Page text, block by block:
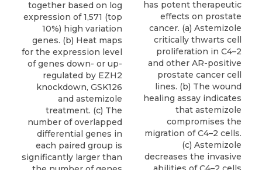
together based on log
expression of 1,571 (top
10%) high variation
genes. (b) Heat maps
for the expression level
of genes down- or up-
regulated by EZH2
knockdown, GSK126
and astemizole
treatment. (c) The
number of overlapped
differential genes in
each paired group is
significantly larger than
has potent therapeutic
effects on prostate
cancer. (a) Astemizole
critically thwarts cell
proliferation in C4–2
and other AR-positive
prostate cancer cell
lines. (b) The wound
healing assay indicates
that astemizole
compromises the
migration of C4–2 cells.
(c) Astemizole
decreases the invasive